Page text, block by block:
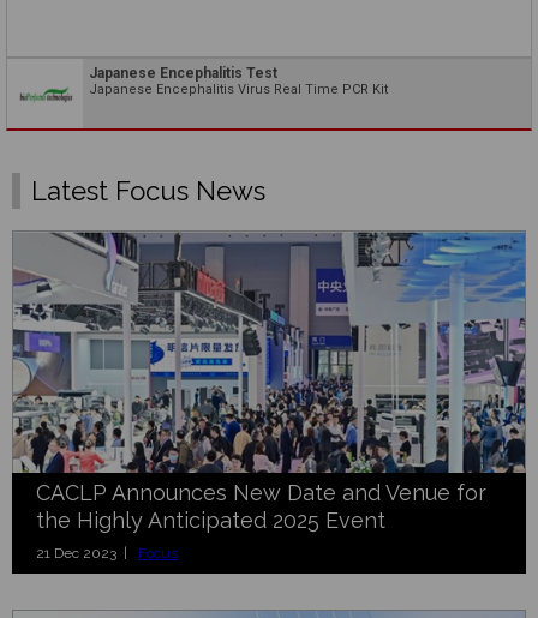
Japanese Encephalitis Test
Japanese Encephalitis Virus Real Time PCR Kit
Latest Focus News
CACLP Announces New Date and Venue for
the Highly Anticipated 2025 Event
21 Dec 2023 | Focus